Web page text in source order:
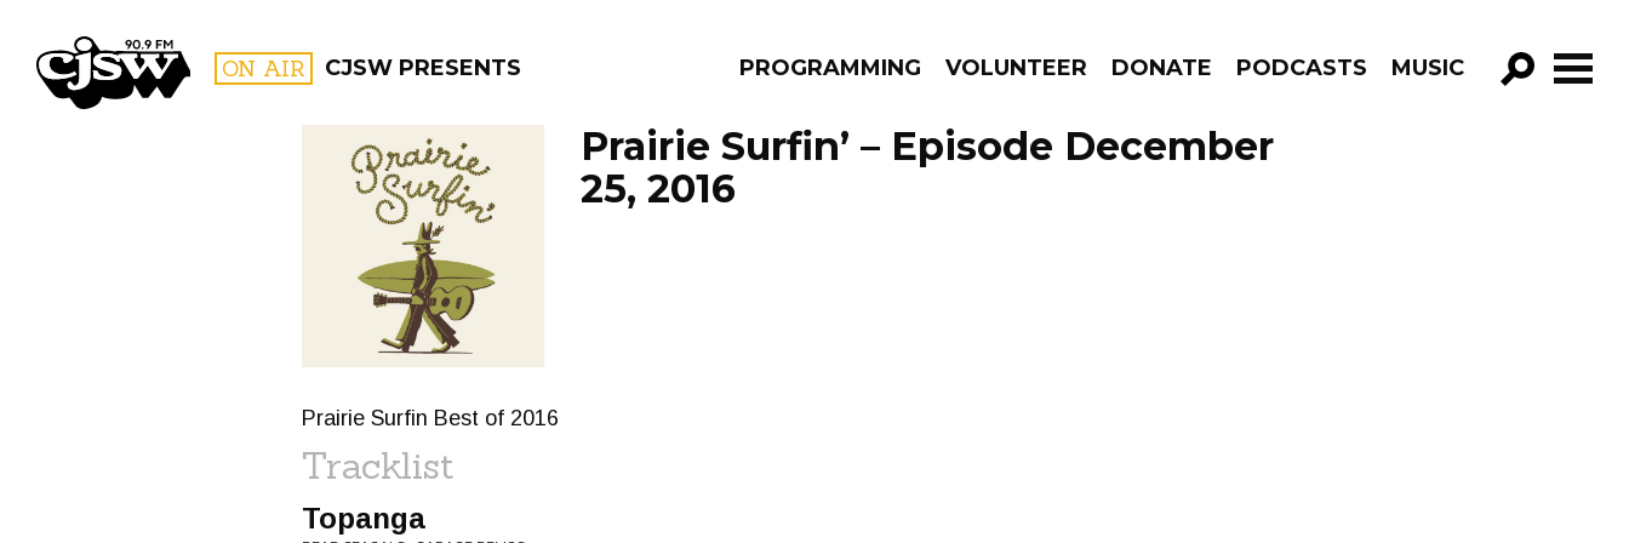
CJSW ON AIR CJSW PRESENTS PROGRAMMING VOLUNTEER DONATE PODCASTS MUSIC
GO!
FILTER BY:
PROGRAMS
Prairie Surfin’ – Episode December
25, 2016
Prairie Surfin Best of 2016
Tracklist
Topanga